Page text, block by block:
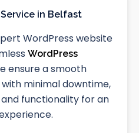
in Belfast
WordPress website
WordPress
ensure a smooth
minimal downtime,
functionality for an